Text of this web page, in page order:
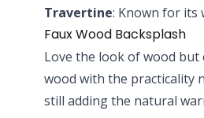
Travertine: Known for its
Faux Wood Backsplash
Love the look of wood but
wood with the practicality
still adding the natural